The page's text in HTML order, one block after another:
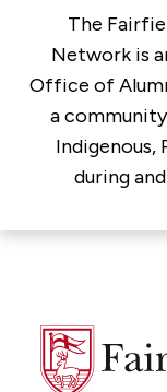
The
Network is
Office of
a
Indigenous,
during
Fairfield
University